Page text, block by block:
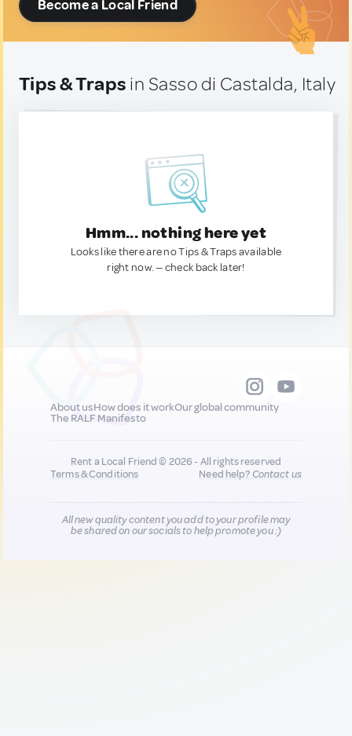
Become a Local Friend
Tips & Traps in Sasso di Castalda, Italy
Hmm... nothing here yet
Looks like there are no Tips & Traps available
right now. — check back later!
About usHow does it workOur global community
The RALF Manifesto
Rent a Local Friend © 2026 - All rights reserved
Terms & Conditions
Need help?Contact us
All new quality content you add to your profile may
be shared on our socials to help promote you :)